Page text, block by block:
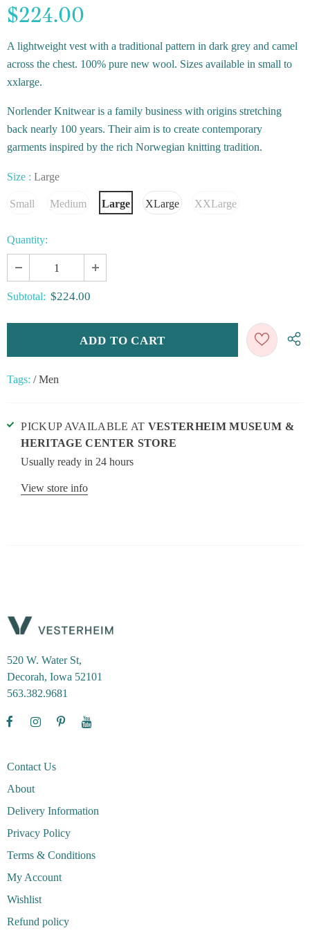
$224.00
A lightweight vest with a traditional pattern in dark grey and camel
across the chest. 100% pure new wool. Sizes available in small to
xxlarge.
Norlender Knitwear is a family business with origins stretching
back nearly 100 years. Their aim is to create contemporary
garments inspired by the rich Norwegian knitting tradition.
Size : Large
Small Medium Large XLarge XXLarge
Quantity:
Subtotal: $224.00
Tags: / Men
PICKUP AVAILABLE AT VESTERHEIM MUSEUM &
HERITAGE CENTER STORE
Usually ready in 24 hours
View store info
520 W. Water St,
Decorah, Iowa 52101
563.382.9681
Contact Us
About
Delivery Information
Privacy Policy
Terms & Conditions
My Account
Wishlist
Refund policy